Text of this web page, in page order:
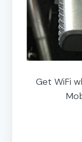
Get WiFi